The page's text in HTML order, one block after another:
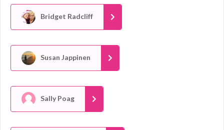
Bridget Radcliff
Susan Jappinen
Sally Poag